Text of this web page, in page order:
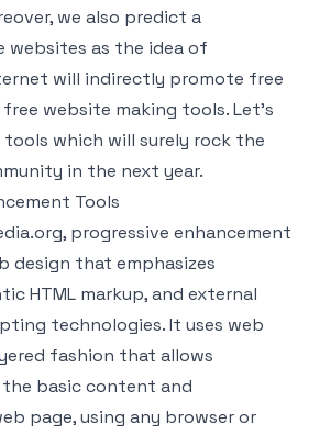
we also predict a
as the idea of
will indirectly promote free
website making tools. Let’s
which will surely rock the
in the next year.
Tools
progressive enhancement
design that emphasizes
HTML markup, and external
technologies. It uses web
fashion that allows
basic content and
page, using any browser or